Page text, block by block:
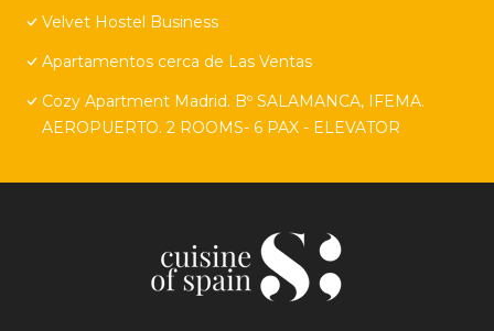
Velvet Hostel Business
Apartamentos cerca de Las Ventas
Cozy Apartment Madrid. Bº SALAMANCA, IFEMA.
AEROPUERTO. 2 ROOMS- 6 PAX - ELEVATOR